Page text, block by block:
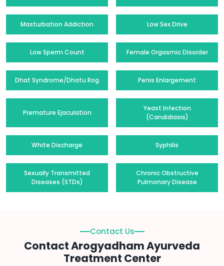
Masturbation Addiction Low Sex Drive
Low Sperm Count Female Orgasmic Disorder
Dhat Syndrome/Dhatu Rog Penis Enlargement
Premature Ejaculation
Yeast Infection
(Candidiasis)
White Discharge Syphilis
Sexually Transmitted
Diseases (STDs)
Chronic Obstructive
Pulmonary Disease
Contact Us
Contact Arogyadham Ayurveda
Treatment Center